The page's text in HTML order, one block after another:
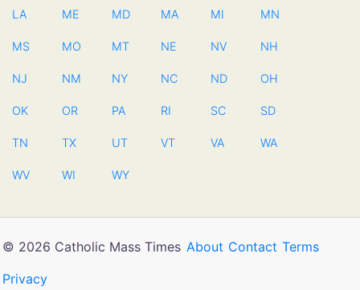
LA ME MD MA MI MN
MS MO MT NE NV NH
NJ NM NY NC ND OH
OK OR PA RI SC SD
TN TX UT VT VA WA
WV WI WY
© 2026 Catholic Mass Times About Contact Terms
Privacy